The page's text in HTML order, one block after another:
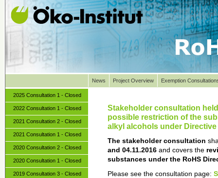
News Project Overview Exemption
2025 Consultation 1 - Closed
2022 Consultation 1 - Closed
2021 Consultation 2 - Closed
2021 Consultation 1 - Closed
2020 Consultation 2 - Closed
2020 Consultation 1 - Closed
2019 Consultation 3 - Closed
Stakeholder consultation
possible restriction of the
alkyl alcohols under Directive
The stakeholder consultation
and 04.11.2016 and covers the
substances under the RoHS
Please see the consultation page: